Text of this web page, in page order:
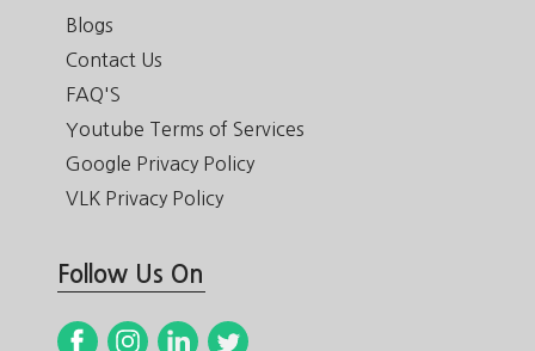
Blogs
Contact Us
FAQ'S
Youtube Terms of Services
Google Privacy Policy
VLK Privacy Policy
Follow Us On